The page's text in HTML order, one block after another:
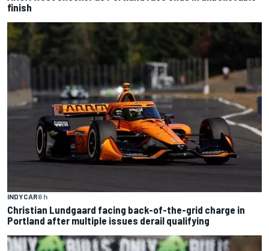
finish
INDYCAR6 h
Christian Lundgaard facing back-of-the-grid charge in
Portland after multiple issues derail qualifying